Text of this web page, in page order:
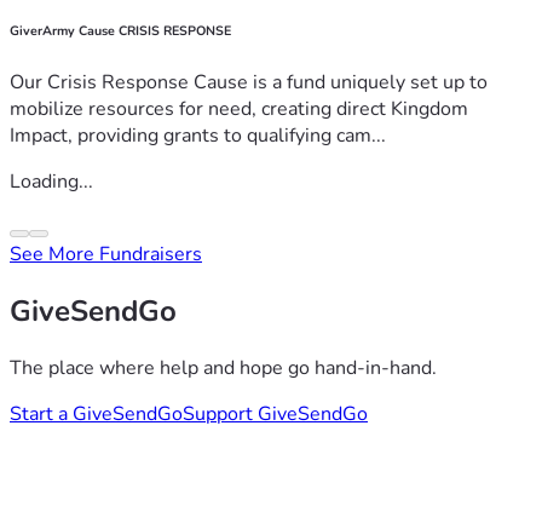
GiverArmy Cause CRISIS RESPONSE
Our Crisis Response Cause is a fund uniquely set up to
mobilize resources for need, creating direct Kingdom
Impact, providing grants to qualifying cam...
Loading...
See More Fundraisers
GiveSendGo
The place where help and hope go hand-in-hand.
Start a GiveSendGoSupport GiveSendGo